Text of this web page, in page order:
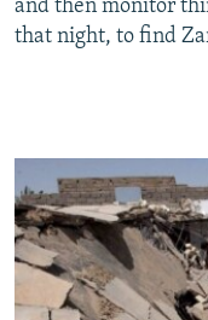
and then monitor
that night, to find